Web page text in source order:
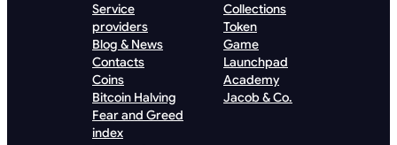
Service
providers
Blog & News
Contacts
Coins
Bitcoin Halving
Fear and Greed
index
Collections
Token
Game
Launchpad
Academy
Jacob & Co.